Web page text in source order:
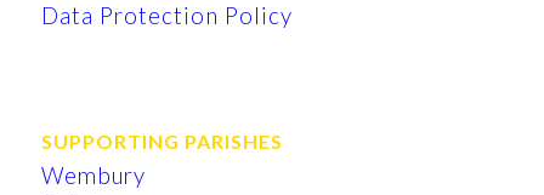
Data Protection Policy
SUPPORTING PARISHES
Wembury